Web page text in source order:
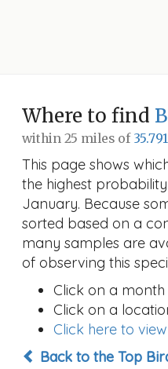
Where to find
within 25 miles of
This page shows
the highest
January. Because
sorted based on a
many samples are
of observing this
Click on a
Click on a
Click here to
Back to the Top